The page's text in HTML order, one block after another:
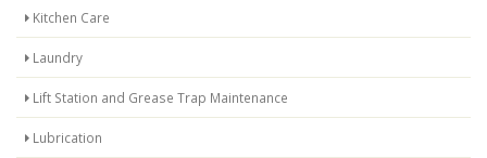
Kitchen Care
Laundry
Lift Station and Grease Trap Maintenance
Lubrication